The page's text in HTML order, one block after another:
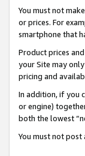
You must not
or prices. For
smartphone that
Product prices
your Site may
pricing and
In addition, if you
or engine)
both the lowest
You must not